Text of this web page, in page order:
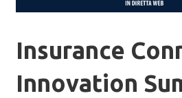
Insurance
Innovation